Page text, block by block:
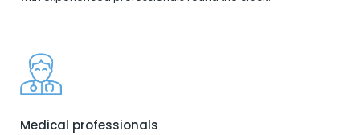
Medical professionals